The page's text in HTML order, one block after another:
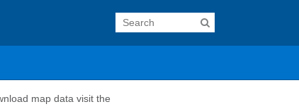
map data visit the